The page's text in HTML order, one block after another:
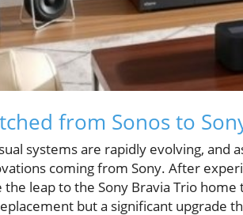
from Sonos to
systems are rapidly evolving, and
coming from Sony. After
the leap to the Sony Bravia Trio
but a significant upgrade